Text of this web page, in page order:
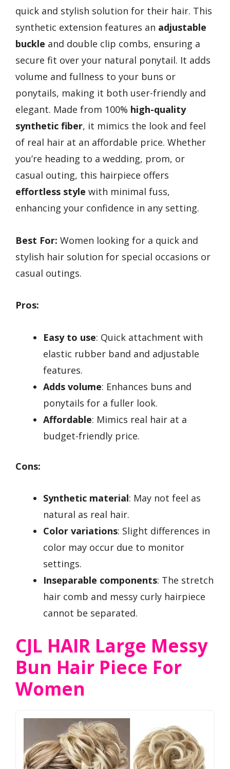
quick and stylish solution for their hair. This
synthetic extension features an adjustable
buckle and double clip combs, ensuring a
secure fit over your natural ponytail. It adds
volume and fullness to your buns or
ponytails, making it both user-friendly and
elegant. Made from 100% high-quality
synthetic fiber, it mimics the look and feel
of real hair at an affordable price. Whether
you’re heading to a wedding, prom, or
casual outing, this hairpiece offers
effortless style with minimal fuss,
enhancing your confidence in any setting.
Best For: Women looking for a quick and
stylish hair solution for special occasions or
casual outings.
Pros:
Easy to use: Quick attachment with
elastic rubber band and adjustable
features.
Adds volume: Enhances buns and
ponytails for a fuller look.
Affordable: Mimics real hair at a
budget-friendly price.
Cons:
Synthetic material: May not feel as
natural as real hair.
Color variations: Slight differences in
color may occur due to monitor
settings.
Inseparable components: The stretch
hair comb and messy curly hairpiece
cannot be separated.
CJL HAIR Large Messy
Bun Hair Piece For
Women